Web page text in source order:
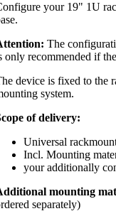
your 19" 1U
The
only recommended if
device is fixed to the
system.
of delivery:
Universal
Incl. Mounting
your additionally
mounting
separately)